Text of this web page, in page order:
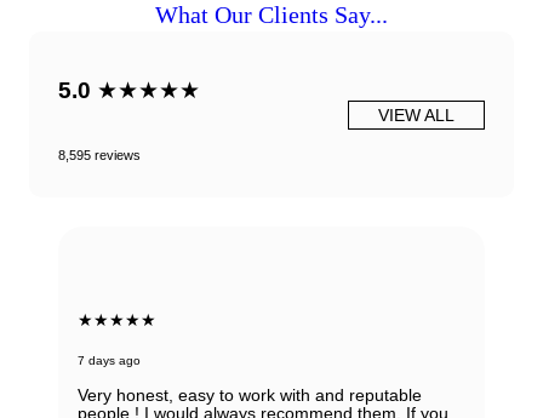
What Our Clients Say...
5.0 ★★★★★
8,595 reviews
VIEW ALL
★★★★★
7 days ago
Very honest, easy to work with and reputable
people ! I would always recommend them. If you